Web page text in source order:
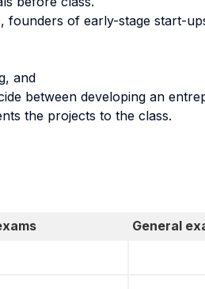
founders of early-stage start-
and
between developing an
the projects to the class.
General